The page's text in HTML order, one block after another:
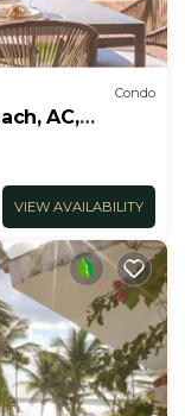
Condo
AC,
VIEW AVAILABILITY